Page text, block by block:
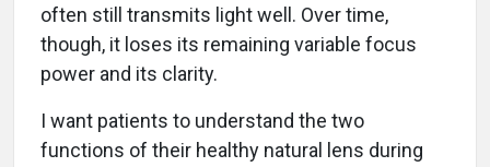
often still transmits light well. Over time,
though, it loses its remaining variable focus
power and its clarity.
I want patients to understand the two
functions of their healthy natural lens during